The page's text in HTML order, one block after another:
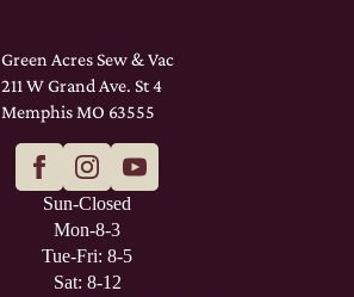
Green Acres Sew & Vac
211 W Grand Ave. St 4
Memphis MO 63555
Sun-Closed
Mon-8-3
Tue-Fri: 8-5
Sat: 8-12